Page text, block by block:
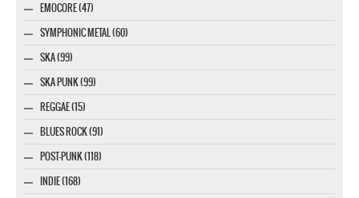
EMOCORE (47)
SYMPHONIC METAL (60)
SKA (99)
SKA PUNK (99)
REGGAE (15)
BLUES ROCK (91)
POST-PUNK (118)
INDIE (168)